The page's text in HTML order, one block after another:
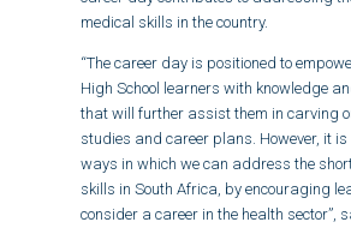
medical skills in the country.
“The career day is positioned to
High School learners with knowledge
that will further assist them in carving
studies and career plans. However, it is
ways in which we can address the
skills in South Africa, by encouraging
consider a career in the health sector”,